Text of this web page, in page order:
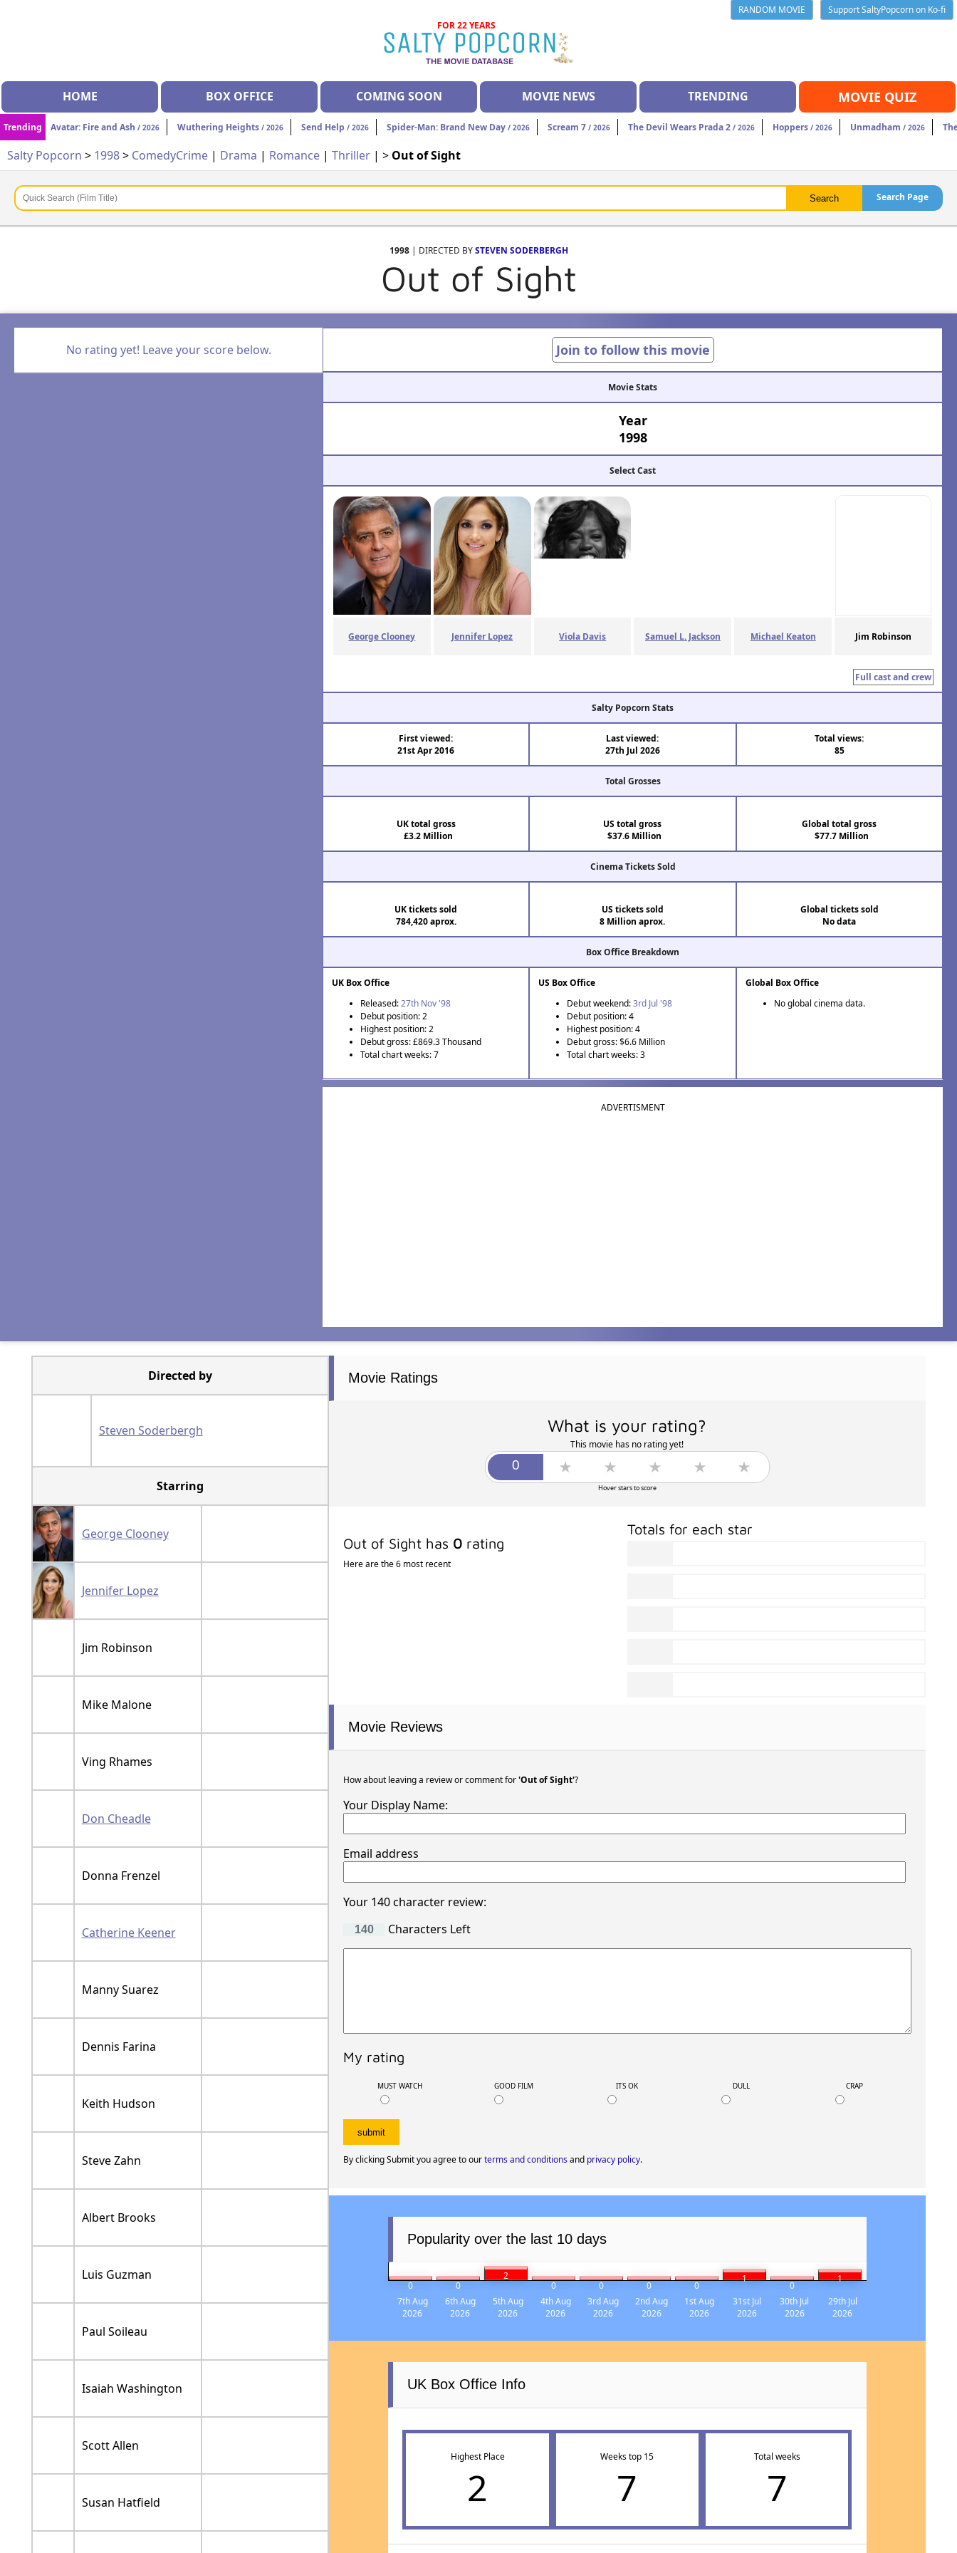
RANDOM MOVIE
Support SaltyPopcorn on Ko-fi
FOR 22 YEARS
HOME BOX OFFICE COMING SOON MOVIE NEWS TRENDING MOVIE QUIZ
Trending Avatar: Fire and Ash / 2026 Wuthering Heights / 2026 Send Help / 2026 Spider-Man: Brand New Day / 2026 Scream 7 / 2026 The Devil Wears Prada 2 / 2026 Hoppers / 2026 Unmadham / 2026
Salty Popcorn > 1998> ComedyCrime | Drama | Romance | Thriller | > Out of Sight
Search Page
1998| DIRECTED BYSTEVEN SODERBERGH
Out of Sight
No rating yet! Leave your score below. Join to follow this movie
Movie Stats
Year
1998
Select Cast
George Clooney Jennifer Lopez Viola Davis Samuel L. Jackson Michael Keaton Jim Robinson
Full cast and crew
Salty Popcorn Stats
First viewed:
21st Apr 2016
Last viewed:
27th Jul 2026
Total views:
85
Total Grosses
UK total gross
£3.2 Million
US total gross
$37.6 Million
Global total gross
$77.7 Million
Cinema Tickets Sold
UK tickets sold
784,420 aprox.
US tickets sold
8 Million aprox.
Global tickets sold
No data
Box Office Breakdown
UK Box Office
Released:27th Nov '98
Debut position: 2
Highest position: 2
Debut gross: £869.3 Thousand
Total chart weeks: 7
US Box Office
Debut weekend:3rd Jul '98
Debut position: 4
Highest position: 4
Debut gross: $6.6 Million
Total chart weeks: 3
Global Box Office
No global cinema data.
ADVERTISMENT
Directed by
Steven Soderbergh
Starring
George Clooney
Jennifer Lopez
Jim Robinson
Mike Malone
Ving Rhames
Don Cheadle
Donna Frenzel
Catherine Keener
Manny Suarez
Dennis Farina
Keith Hudson
Steve Zahn
Albert Brooks
Luis Guzman
Paul Soileau
Isaiah Washington
Scott Allen
Susan Hatfield
Movie Ratings
What is your rating?
This movie has no rating yet!
Hover stars to score
Out of Sight has 0rating
Here are the 6 most recent
Totals for each star
Movie Reviews
How about leaving a review or comment for'Out of Sight'?
Your Display Name:
Email address
Your 140 character review:
Characters Left
My rating
MUST WATCH GOOD FILM ITS OK DULL CRAP
By clicking Submit you agree to ourterms and conditionsand privacy policy.
Popularity over the last 10 days
0 0
2
0
0 0 0
1
0
1
7th Aug
2026
6th Aug
2026
5th Aug
2026
4th Aug
2026
3rd Aug
2026
2nd Aug
2026
1st Aug
2026
31st Jul
2026
30th Jul
2026
29th Jul
2026
UK Box Office Info
Highest Place
2
Weeks top 15
7
Total weeks
7